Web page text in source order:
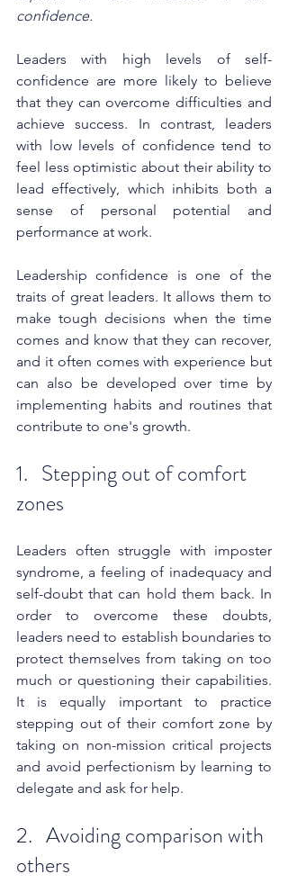
confidence.
Leaders with high levels of self-
confidence are more likely to believe
that they can overcome difficulties and
achieve success. In contrast, leaders
with low levels of confidence tend to
feel less optimistic about their ability to
lead effectively, which inhibits both a
sense of personal potential and
performance at work.
Leadership confidence is one of the
traits of great leaders. It allows them to
make tough decisions when the time
comes and know that they can recover,
and it often comes with experience but
can also be developed over time by
implementing habits and routines that
contribute to one's growth.
1.   Stepping out of comfort
zones
Leaders often struggle with imposter
syndrome, a feeling of inadequacy and
self-doubt that can hold them back. In
order to overcome these doubts,
leaders need to establish boundaries to
protect themselves from taking on too
much or questioning their capabilities.
It is equally important to practice
stepping out of their comfort zone by
taking on non-mission critical projects
and avoid perfectionism by learning to
delegate and ask for help.
2.   Avoiding comparison with
others